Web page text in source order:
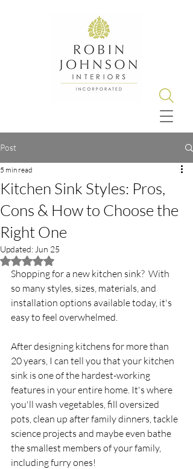
Post
Kitchen Sink Styles: Pros,
Cons & How to Choose the
Right One
5 min read
Updated: Jun 25
Rated NaN out of 5 stars.
Shopping for a new kitchen sink?  With
so many styles, sizes, materials, and
installation options available today, it's
easy to feel overwhelmed.
After designing kitchens for more than
20 years, I can tell you that your kitchen
sink is one of the hardest-working
features in your entire home. It's where
you'll wash vegetables, fill oversized
pots, clean up after family dinners, tackle
science projects and maybe even bathe
the smallest members of your family,
including furry ones!